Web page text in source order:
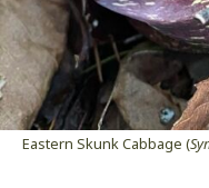
Eastern Skunk Cabbage (